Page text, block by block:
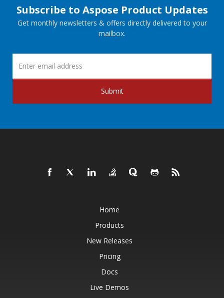
Subscribe to Aspose Product Updates
Get monthly newsletters & offers directly delivered to your
mailbox.
Submit
Home
Products
New Releases
Pricing
Docs
Live Demos